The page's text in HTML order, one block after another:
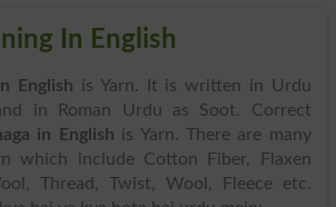
In English
English is Yarn. It is written in Urdu
in Roman Urdu as Soot. Correct
in English is Yarn. There are many
which include Cotton Fiber, Flaxen
Thread, Twist, Wool, Fleece etc.